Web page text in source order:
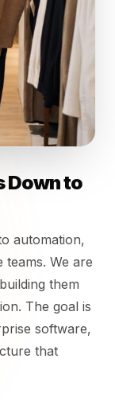
Down to
automation,
We are
them
The goal is
software,
that